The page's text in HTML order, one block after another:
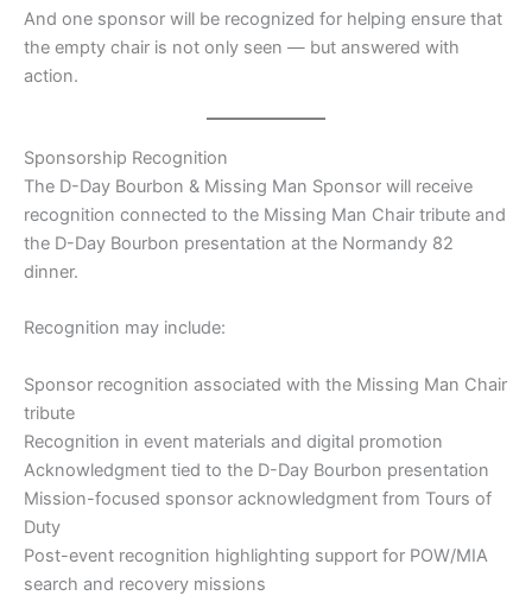
And one sponsor will be recognized for helping ensure that
the empty chair is not only seen — but answered with
action.
Sponsorship Recognition
The D-Day Bourbon & Missing Man Sponsor will receive
recognition connected to the Missing Man Chair tribute and
the D-Day Bourbon presentation at the Normandy 82
dinner.
Recognition may include:
Sponsor recognition associated with the Missing Man Chair
tribute
Recognition in event materials and digital promotion
Acknowledgment tied to the D-Day Bourbon presentation
Mission-focused sponsor acknowledgment from Tours of
Duty
Post-event recognition highlighting support for POW/MIA
search and recovery missions